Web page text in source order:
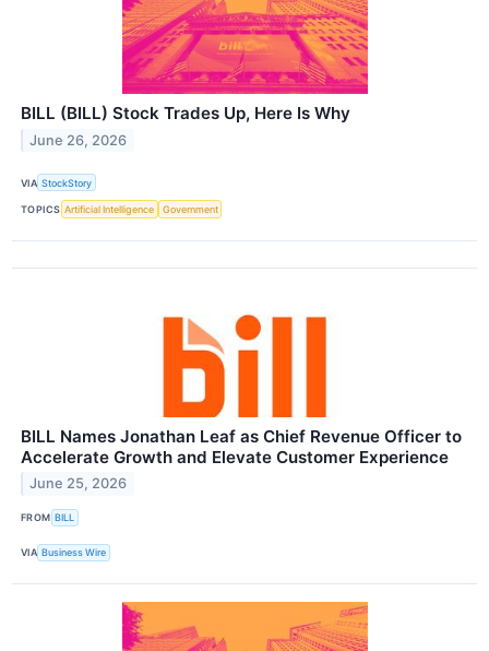
BILL (BILL) Stock Trades Up, Here Is Why
June 26, 2026
VIA StockStory
TOPICS Artificial Intelligence Government
BILL Names Jonathan Leaf as Chief Revenue Officer to
Accelerate Growth and Elevate Customer Experience
June 25, 2026
FROM BILL
VIA Business Wire